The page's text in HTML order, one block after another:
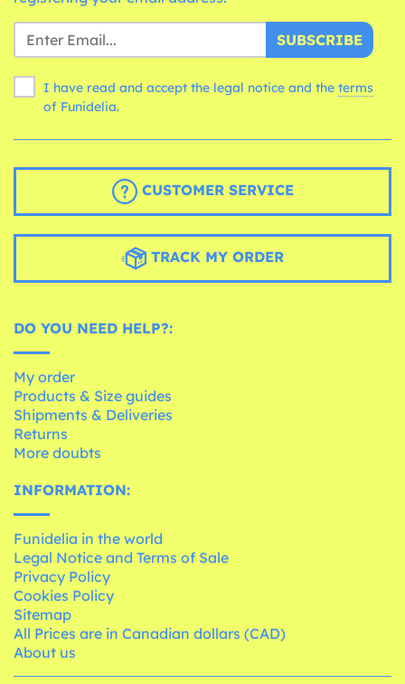
SUBSCRIBE
I have read and accept the legal notice and the terms
of Funidelia.
CUSTOMER SERVICE
TRACK MY ORDER
DO YOU NEED HELP?:
My order
Products & Size guides
Shipments & Deliveries
Returns
More doubts
INFORMATION:
Funidelia in the world
Legal Notice and Terms of Sale
Privacy Policy
Cookies Policy
Sitemap
All Prices are in Canadian dollars (CAD)
About us